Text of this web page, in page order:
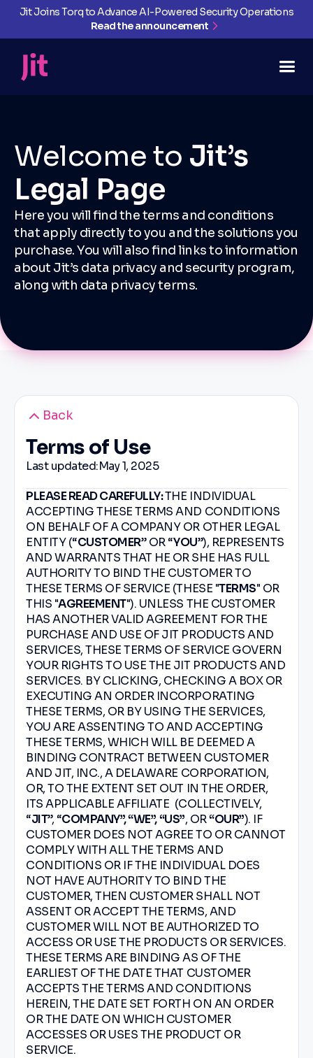
Jit Joins Torq to Advance AI-Powered Security Operations
Read the announcement
Welcome to Jit’s
Legal Page
Here you will find the terms and conditions
that apply directly to you and the solutions you
purchase. You will also find links to information
about Jit’s data privacy and security program,
along with data privacy terms.
Back
Terms of Use
Last updated:May 1, 2025
PLEASE READ CAREFULLY:THE INDIVIDUAL
ACCEPTING THESE TERMS AND CONDITIONS
ON BEHALF OF A COMPANY OR OTHER LEGAL
ENTITY (“CUSTOMER” OR “YOU”), REPRESENTS
AND WARRANTS THAT HE OR SHE HAS FULL
AUTHORITY TO BIND THE CUSTOMER TO
THESE TERMS OF SERVICE (THESE "TERMS" OR
THIS "AGREEMENT"). UNLESS THE CUSTOMER
HAS ANOTHER VALID AGREEMENT FOR THE
PURCHASE AND USE OF JIT PRODUCTS AND
SERVICES, THESE TERMS OF SERVICE GOVERN
YOUR RIGHTS TO USE THE JIT PRODUCTS AND
SERVICES. BY CLICKING, CHECKING A BOX OR
EXECUTING AN ORDER INCORPORATING
THESE TERMS, OR BY USING THE SERVICES,
YOU ARE ASSENTING TO AND ACCEPTING
THESE TERMS, WHICH WILL BE DEEMED A
BINDING CONTRACT BETWEEN CUSTOMER
AND JIT, INC., A DELAWARE CORPORATION,
OR, TO THE EXTENT SET OUT IN THE ORDER,
ITS APPLICABLE AFFILIATE (COLLECTIVELY,
“JIT”, “COMPANY”, “WE”, “US”, OR“OUR”). IF
CUSTOMER DOES NOT AGREE TO OR CANNOT
COMPLY WITH ALL THE TERMS AND
CONDITIONS OR IF THE INDIVIDUAL DOES
NOT HAVE AUTHORITY TO BIND THE
CUSTOMER, THEN CUSTOMER SHALL NOT
ASSENT OR ACCEPT THE TERMS, AND
CUSTOMER WILL NOT BE AUTHORIZED TO
ACCESS OR USE THE PRODUCTS OR SERVICES.
THESE TERMS ARE BINDING AS OF THE
EARLIEST OF THE DATE THAT CUSTOMER
ACCEPTS THE TERMS AND CONDITIONS
HEREIN, THE DATE SET FORTH ON AN ORDER
OR THE DATE ON WHICH CUSTOMER
ACCESSES OR USES THE PRODUCT OR
SERVICE.